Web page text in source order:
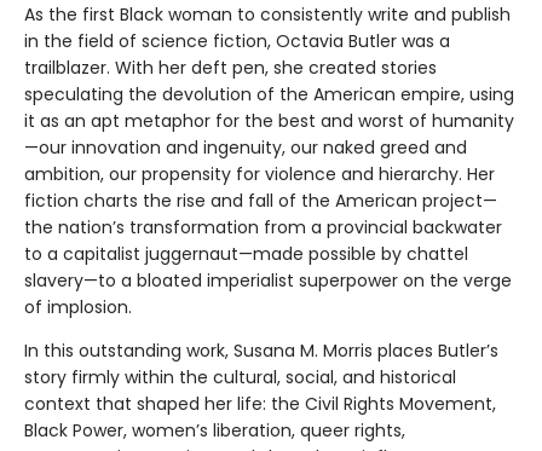
As the first Black woman to consistently write and publish
in the field of science fiction, Octavia Butler was a
trailblazer. With her deft pen, she created stories
speculating the devolution of the American empire, using
it as an apt metaphor for the best and worst of humanity
—our innovation and ingenuity, our naked greed and
ambition, our propensity for violence and hierarchy. Her
fiction charts the rise and fall of the American project—
the nation’s transformation from a provincial backwater
to a capitalist juggernaut—made possible by chattel
slavery—to a bloated imperialist superpower on the verge
of implosion.
In this outstanding work, Susana M. Morris places Butler’s
story firmly within the cultural, social, and historical
context that shaped her life: the Civil Rights Movement,
Black Power, women’s liberation, queer rights,